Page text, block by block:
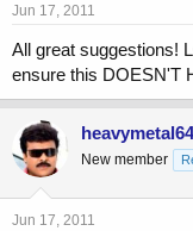
Jun 17, 2011
All great suggestions!
ensure this DOESN'T
heavymetal64
New member
Jun 17, 2011